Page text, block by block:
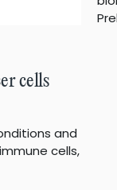
cells
and
cells,